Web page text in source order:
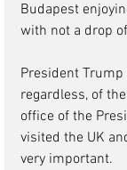
Budapest
with not a drop
President Trump
regardless, of
office of the
visited the UK
very important.